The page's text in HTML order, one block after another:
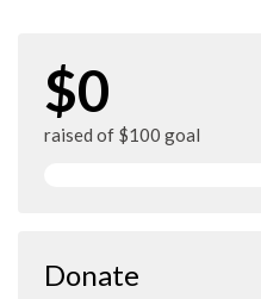
$0
raised of $100 goal
Donate